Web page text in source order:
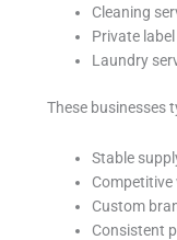
Cleaning
Private
Laundry
These businesses
Stable
Competitive
Custom
Consistent